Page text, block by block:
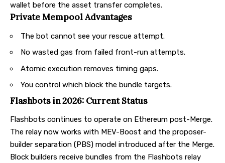
wallet before the asset transfer completes.
Private Mempool Advantages
The bot cannot see your rescue attempt.
No wasted gas from failed front-run attempts.
Atomic execution removes timing gaps.
You control which block the bundle targets.
Flashbots in 2026: Current Status
Flashbots continues to operate on Ethereum post-Merge.
The relay now works with MEV-Boost and the proposer-
builder separation (PBS) model introduced after the Merge.
Block builders receive bundles from the Flashbots relay